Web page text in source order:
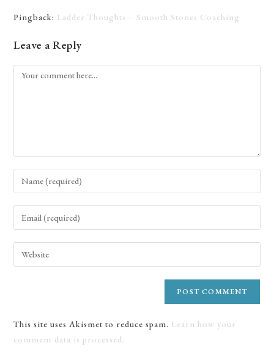
Pingback: Ladder Thoughts – Smooth Stones Coaching
Leave a Reply
This site uses Akismet to reduce spam. Learn how your
comment data is processed.